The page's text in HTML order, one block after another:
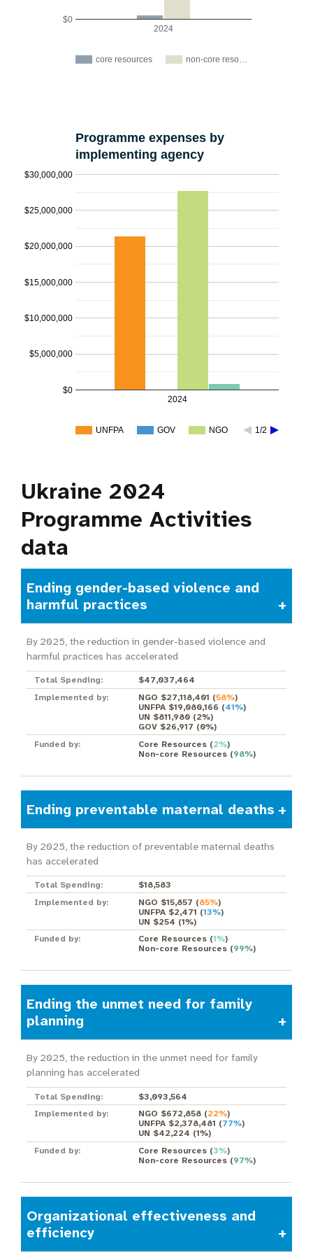
core resources non-core reso…
2024
$0
Programme expenses by
implementing agency
UNFPA GOV NGO 1/2
2024
$0
$5,000,000
$10,000,000
$15,000,000
$20,000,000
$25,000,000
$30,000,000
Ukraine 2024
Programme Activities
data
Ending gender-based violence and
harmful practices
By 2025, the reduction in gender-based violence and
harmful practices has accelerated
Total Spending:
$47,037,464
Implemented by:
NGO $27,118,401 (58%)
UNFPA $19,080,166 (41%)
UN $811,980(2%)
GOV $26,917 (0%)
Funded by:
Core Resources(2%)
Non-core Resources(98%)
Ending preventable maternal deaths
By 2025, the reduction of preventable maternal deaths
has accelerated
Total Spending:
$18,583
Implemented by:
NGO $15,857 (85%)
UNFPA $2,471 (13%)
UN $254 (1%)
Funded by:
Core Resources(1%)
Non-core Resources(99%)
Ending the unmet need for family
planning
By 2025, the reduction in the unmet need for family
planning has accelerated
Total Spending:
$3,093,564
Implemented by:
NGO $672,858(22%)
UNFPA $2,378,481 (77%)
UN $42,224 (1%)
Funded by:
Core Resources(3%)
Non-core Resources(97%)
Organizational effectiveness and
efficiency